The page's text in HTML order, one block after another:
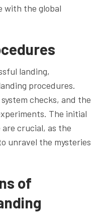
with the global
landing,
procedures.
checks, and the
The initial
crucial, as the
unravel the mysteries
of